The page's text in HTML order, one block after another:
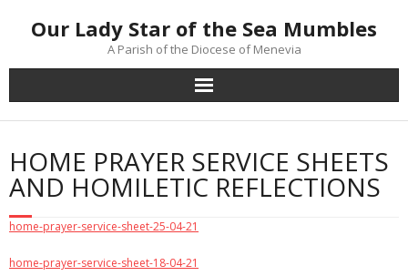
Our Lady Star of the Sea Mumbles
A Parish of the Diocese of Menevia
HOME PRAYER SERVICE SHEETS
AND HOMILETIC REFLECTIONS
home-prayer-service-sheet-25-04-21
home-prayer-service-sheet-18-04-21